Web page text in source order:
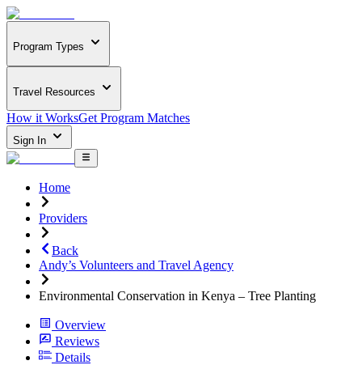
Program Types
Travel Resources
How it WorksGet Program Matches
Sign In
Home
Providers
Back
Andy’s Volunteers and Travel Agency
Environmental Conservation in Kenya – Tree Planting
Overview
Reviews
Details